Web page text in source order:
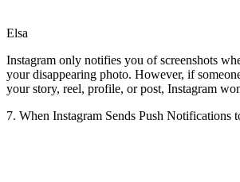
Elsa
Instagram only notifies you of screenshots
your disappearing photo. However, if
your story, reel, profile, or post, Instagram
7. When Instagram Sends Push Notifications